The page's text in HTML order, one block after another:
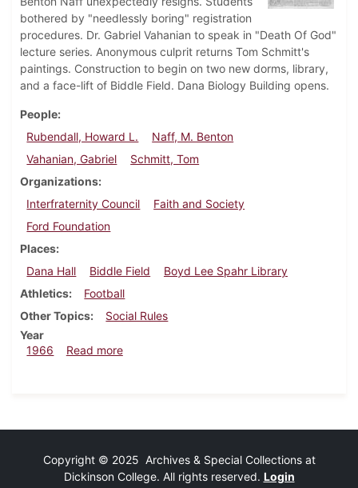
bothered by "needlessly boring" registration
procedures. Dr. Gabriel Vahanian to speak in "Death Of God"
lecture series. Anonymous culprit returns Tom Schmitt's
paintings. Construction to begin on two new dorms, library,
and a face-lift of Biddle Field. Dana Biology Building opens.
People
Rubendall, Howard L.
Naff, M. Benton
Vahanian, Gabriel
Schmitt, Tom
Organizations
Interfraternity Council
Faith and Society
Ford Foundation
Places
Dana Hall
Biddle Field
Boyd Lee Spahr Library
Athletics
Football
Other Topics
Social Rules
Year
1966
Read moreabout Dickinsonian, September 30, 1966
Copyright © 2025 Archives & Special Collections at
Dickinson College. All rights reserved. Login